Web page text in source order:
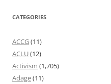
CATEGORIES
ACCG(11)
ACLU(12)
Activism (1,705)
Adage(11)